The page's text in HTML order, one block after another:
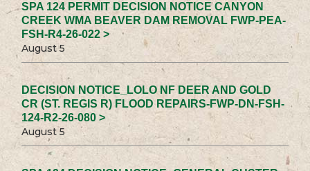
SPA 124 PERMIT DECISION NOTICE CANYON
CREEK WMA BEAVER DAM REMOVAL FWP-PEA-
FSH-R4-26-022 >
August 5
DECISION NOTICE_LOLO NF DEER AND GOLD
CR (ST. REGIS R) FLOOD REPAIRS-FWP-DN-FSH-
124-R2-26-080 >
August 5